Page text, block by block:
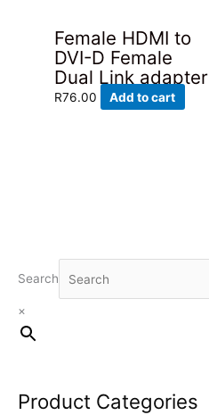
Search
×
Product Categories
Female HDMI to
DVI-D Female
Dual Link adapter
R76.00 Add to cart